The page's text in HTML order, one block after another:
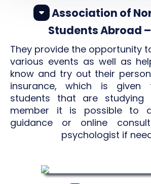
Association of
Students Abroad
They provide the opportunity
various events as well as
know and try out their
insurance, which is given
students that are studying
member it is possible to
guidance or online
psychologist if